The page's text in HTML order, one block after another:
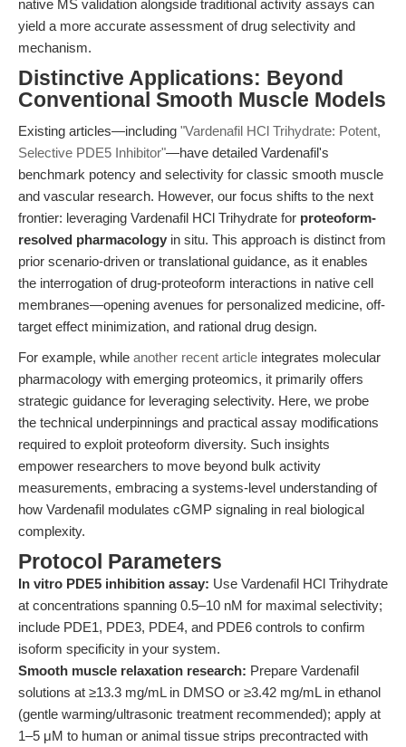
native MS validation alongside traditional activity assays can
yield a more accurate assessment of drug selectivity and
mechanism.
Distinctive Applications: Beyond
Conventional Smooth Muscle Models
Existing articles—including "Vardenafil HCl Trihydrate: Potent,
Selective PDE5 Inhibitor"—have detailed Vardenafil's
benchmark potency and selectivity for classic smooth muscle
and vascular research. However, our focus shifts to the next
frontier: leveraging Vardenafil HCl Trihydrate for proteoform-
resolved pharmacology in situ. This approach is distinct from
prior scenario-driven or translational guidance, as it enables
the interrogation of drug-proteoform interactions in native cell
membranes—opening avenues for personalized medicine, off-
target effect minimization, and rational drug design.
For example, while another recent article integrates molecular
pharmacology with emerging proteomics, it primarily offers
strategic guidance for leveraging selectivity. Here, we probe
the technical underpinnings and practical assay modifications
required to exploit proteoform diversity. Such insights
empower researchers to move beyond bulk activity
measurements, embracing a systems-level understanding of
how Vardenafil modulates cGMP signaling in real biological
complexity.
Protocol Parameters
In vitro PDE5 inhibition assay: Use Vardenafil HCl Trihydrate
at concentrations spanning 0.5–10 nM for maximal selectivity;
include PDE1, PDE3, PDE4, and PDE6 controls to confirm
isoform specificity in your system.
Smooth muscle relaxation research: Prepare Vardenafil
solutions at ≥13.3 mg/mL in DMSO or ≥3.42 mg/mL in ethanol
(gentle warming/ultrasonic treatment recommended); apply at
1–5 μM to human or animal tissue strips precontracted with